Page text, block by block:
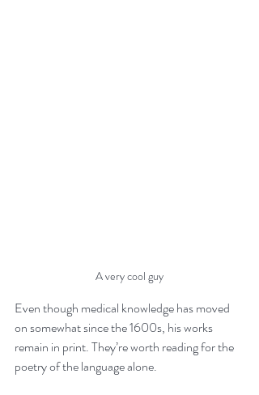
A very cool guy
Even though medical knowledge has moved
on somewhat since the 1600s, his works
remain in print. They’re worth reading for the
poetry of the language alone.